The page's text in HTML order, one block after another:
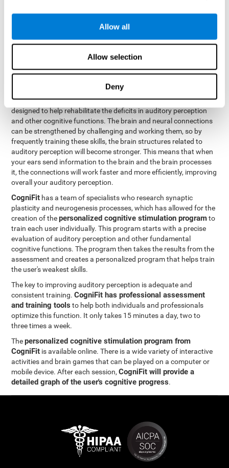
Allow all
Allow selection
Deny
How can you rehabilitate or
improve auditory perception?
Every cognitive ability, including auditory perception, can be
professional tools.
is the basis of auditory perception rehabilitation
and other cognitive skills.CogniFit has a battery of exercises
designed to help rehabilitate the deficits in auditory perception
and other cognitive functions. The brain and neural connections
can be strengthened by challenging and working them, so by
frequently training these skills, the brain structures related to
auditory perception will become stronger. This means that when
your ears send information to the brain and the brain processes
it, the connections will work faster and more efficiently, improving
overall your auditory perception.
CogniFit has a team of specialists who research synaptic
plasticity and neurogenesis processes, which has allowed for the
creation of thepersonalized cognitive stimulation programto
train each user individually. This program starts with a precise
evaluation of auditory perception and other fundamental
cognitive functions. The program then takes the results from the
assessment and creates a personalized program that helps train
the user's weakest skills.
The key to improving auditory perception is adequate and
consistent training.CogniFit has professional assessment
and training tools to help both individuals and professionals
optimize this function. It only takes 15 minutes a day, two to
three times a week.
Thepersonalized cognitive stimulation program from
CogniFit is available online. There is a wide variety of interactive
activities and brain games that can be played on a computer or
mobile device. After each session,CogniFit will provide a
detailed graph of the user's cognitive progress.